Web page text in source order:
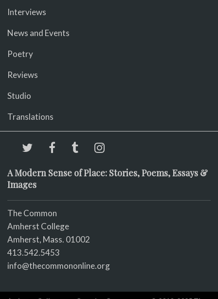
Interviews
News and Events
Poetry
Reviews
Studio
Translations
A Modern Sense of Place: Stories, Poems, Essays &
Images
The Common
Amherst College
Amherst, Mass. 01002
413.542.5453
info@thecommononline.org